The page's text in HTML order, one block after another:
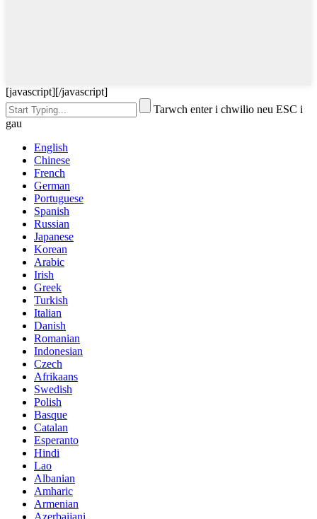
[javascript][/javascript]
Tarwch enter i chwilio neu ESC i
gau
English
Chinese
French
German
Portuguese
Spanish
Russian
Japanese
Korean
Arabic
Irish
Greek
Turkish
Italian
Danish
Romanian
Indonesian
Czech
Afrikaans
Swedish
Polish
Basque
Catalan
Esperanto
Hindi
Lao
Albanian
Amharic
Armenian
Azerbaijani